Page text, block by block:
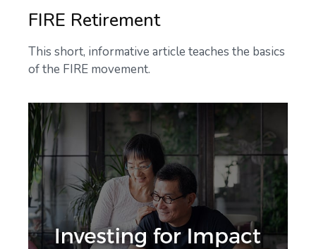
FIRE Retirement
This short, informative article teaches the basics
of the FIRE movement.